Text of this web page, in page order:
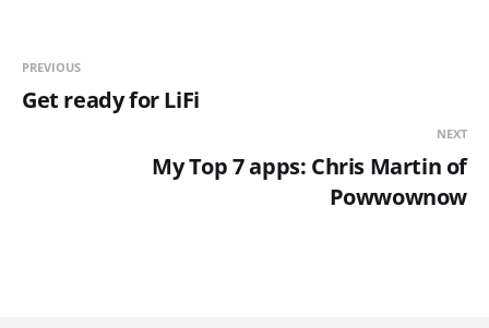
PREVIOUS
Get ready for LiFi
NEXT
My Top 7 apps: Chris Martin of
Powwownow